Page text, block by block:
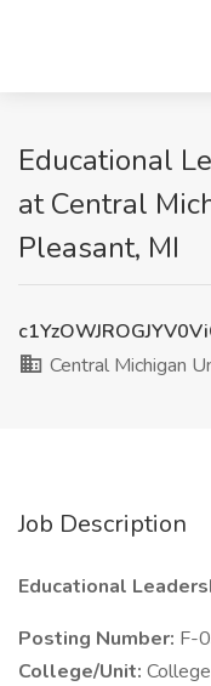
Educational
at Central
Pleasant, MI
Central Michigan
Job Description
Educational
Posting Number: F-
College/Unit: